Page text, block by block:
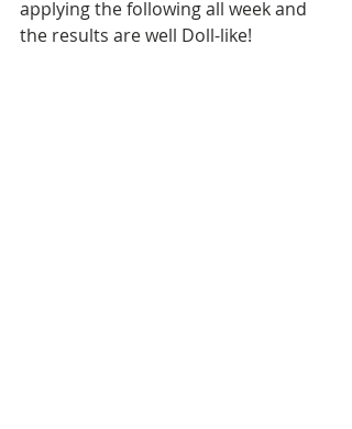
applying the following all week and
the results are well Doll-like!